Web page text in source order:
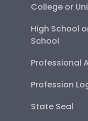
College or
High School
School
Professional
Profession
State Seal